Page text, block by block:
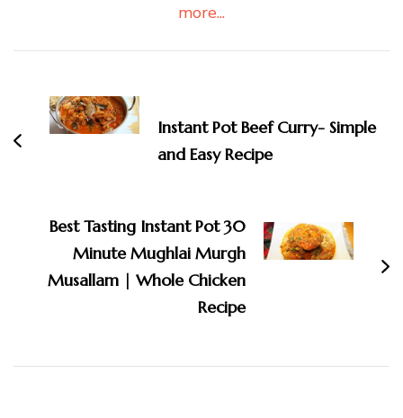
more...
Navigation
Instant Pot Beef Curry- Simple
and Easy Recipe
Best Tasting Instant Pot 30
Minute Mughlai Murgh
Musallam | Whole Chicken
Recipe